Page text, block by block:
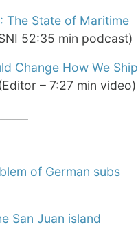
The State of Maritime
52:35 min podcast)
Change How We Ship
– 7:27 min video)
of German subs
San Juan island